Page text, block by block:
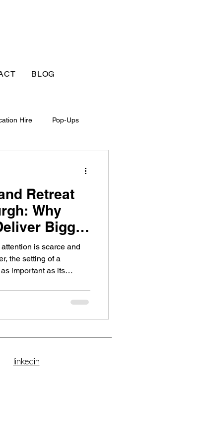
BLOG
Hire Pop-Ups
Retreat
Why
Bigger
is scarce and
the setting of a
venues that replace
without compromise .
linkedin